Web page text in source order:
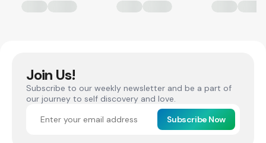
Join Us!
Subscribe to our weekly newsletter and be a part of
our journey to self discovery and love.
Subscribe Now